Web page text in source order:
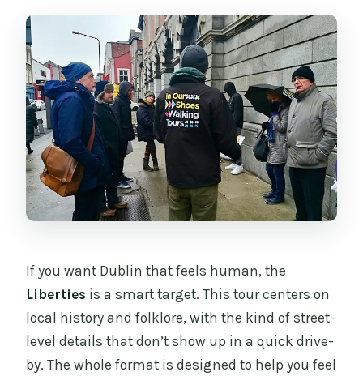
If you want Dublin that feels human, the
Liberties is a smart target. This tour centers on
local history and folklore, with the kind of street-
level details that don’t show up in a quick drive-
by. The whole format is designed to help you feel